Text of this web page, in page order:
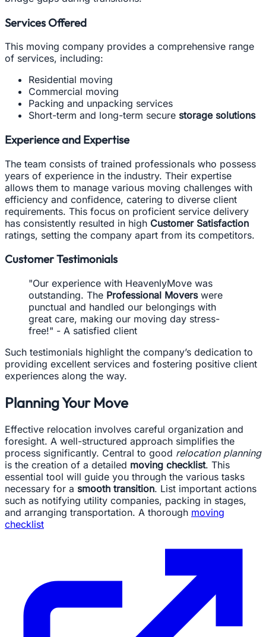
Services Offered
This moving company provides a comprehensive range
of services, including:
Residential moving
Commercial moving
Packing and unpacking services
Short-term and long-term secure storage solutions
Experience and Expertise
The team consists of trained professionals who possess
years of experience in the industry. Their expertise
allows them to manage various moving challenges with
efficiency and confidence, catering to diverse client
requirements. This focus on proficient service delivery
has consistently resulted in high Customer Satisfaction
ratings, setting the company apart from its competitors.
Customer Testimonials
"Our experience with HeavenlyMove was
outstanding. The Professional Moverswere
punctual and handled our belongings with
great care, making our moving day stress-
free!" - A satisfied client
Such testimonials highlight the company’s dedication to
providing excellent services and fostering positive client
experiences along the way.
Planning Your Move
Effective relocation involves careful organization and
foresight. A well-structured approach simplifies the
process significantly. Central to good relocation planning
is the creation of a detailed moving checklist. This
essential tool will guide you through the various tasks
necessary for a smooth transition. List important actions
such as notifying utility companies, packing in stages,
and arranging transportation. A thorough moving
checklist